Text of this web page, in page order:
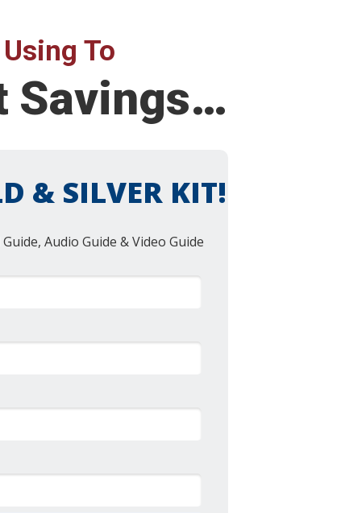
To
& SILVER KIT!
Audio Guide & Video Guide
Savings…